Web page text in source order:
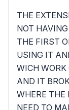
THE
NOT
THE FIRST
USING IT
WICH WORK
AND IT
WHERE THE
NEED TO